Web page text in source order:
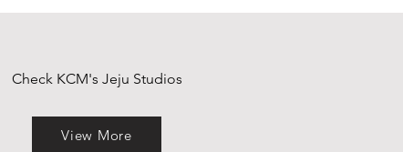
Check KCM's Jeju Studios
View More